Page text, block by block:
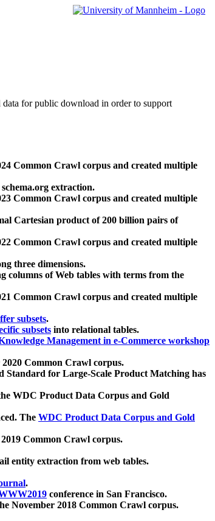
data for public download in order to support
Common Crawl corpus and created multiple
extraction.
Common Crawl corpus and created multiple
Cartesian product of 200 billion pairs of
Common Crawl corpus and created multiple
three dimensions.
columns of Web tables with terms from the
Common Crawl corpus and created multiple
subsets.
subsets into relational tables.
Management in e-Commerce workshop
Common Crawl corpus.
for Large-Scale Product Matching has
WDC Product Data Corpus and Gold
The WDC Product Data Corpus and Gold
Common Crawl corpus.
entity extraction from web tables.
.
conference in San Francisco.
November 2018 Common Crawl corpus.